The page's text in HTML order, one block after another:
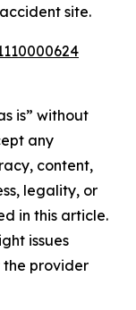
site.
is” without
any
content,
legality, or
in this article.
issues
provider